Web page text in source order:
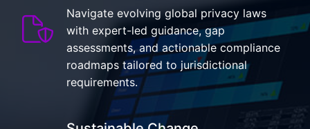
Navigate evolving global privacy laws
with expert-led guidance, gap
assessments, and actionable compliance
roadmaps tailored to jurisdictional
requirements.